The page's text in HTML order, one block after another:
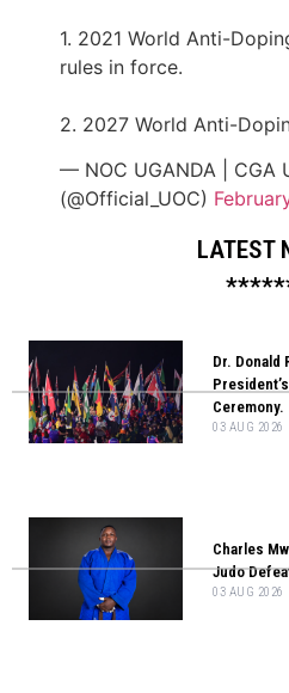
1. 2021 World Anti-
rules in force.
2. 2027 World Anti-
— NOC UGANDA | CGA
(@Official_UOC)
LATEST
Dr. Donald
Ceremony.
03 AUG 2026
Charles
Judo
03 AUG 2026